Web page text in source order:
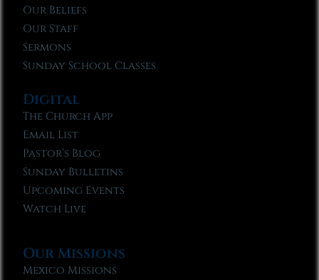
Our Beliefs
Our Staff
Sermons
Sunday School Classes
Digital
The Church App
Email List
Pastor’s Blog
Sunday Bulletins
Upcoming Events
Watch Live
Our Missions
Mexico Missions